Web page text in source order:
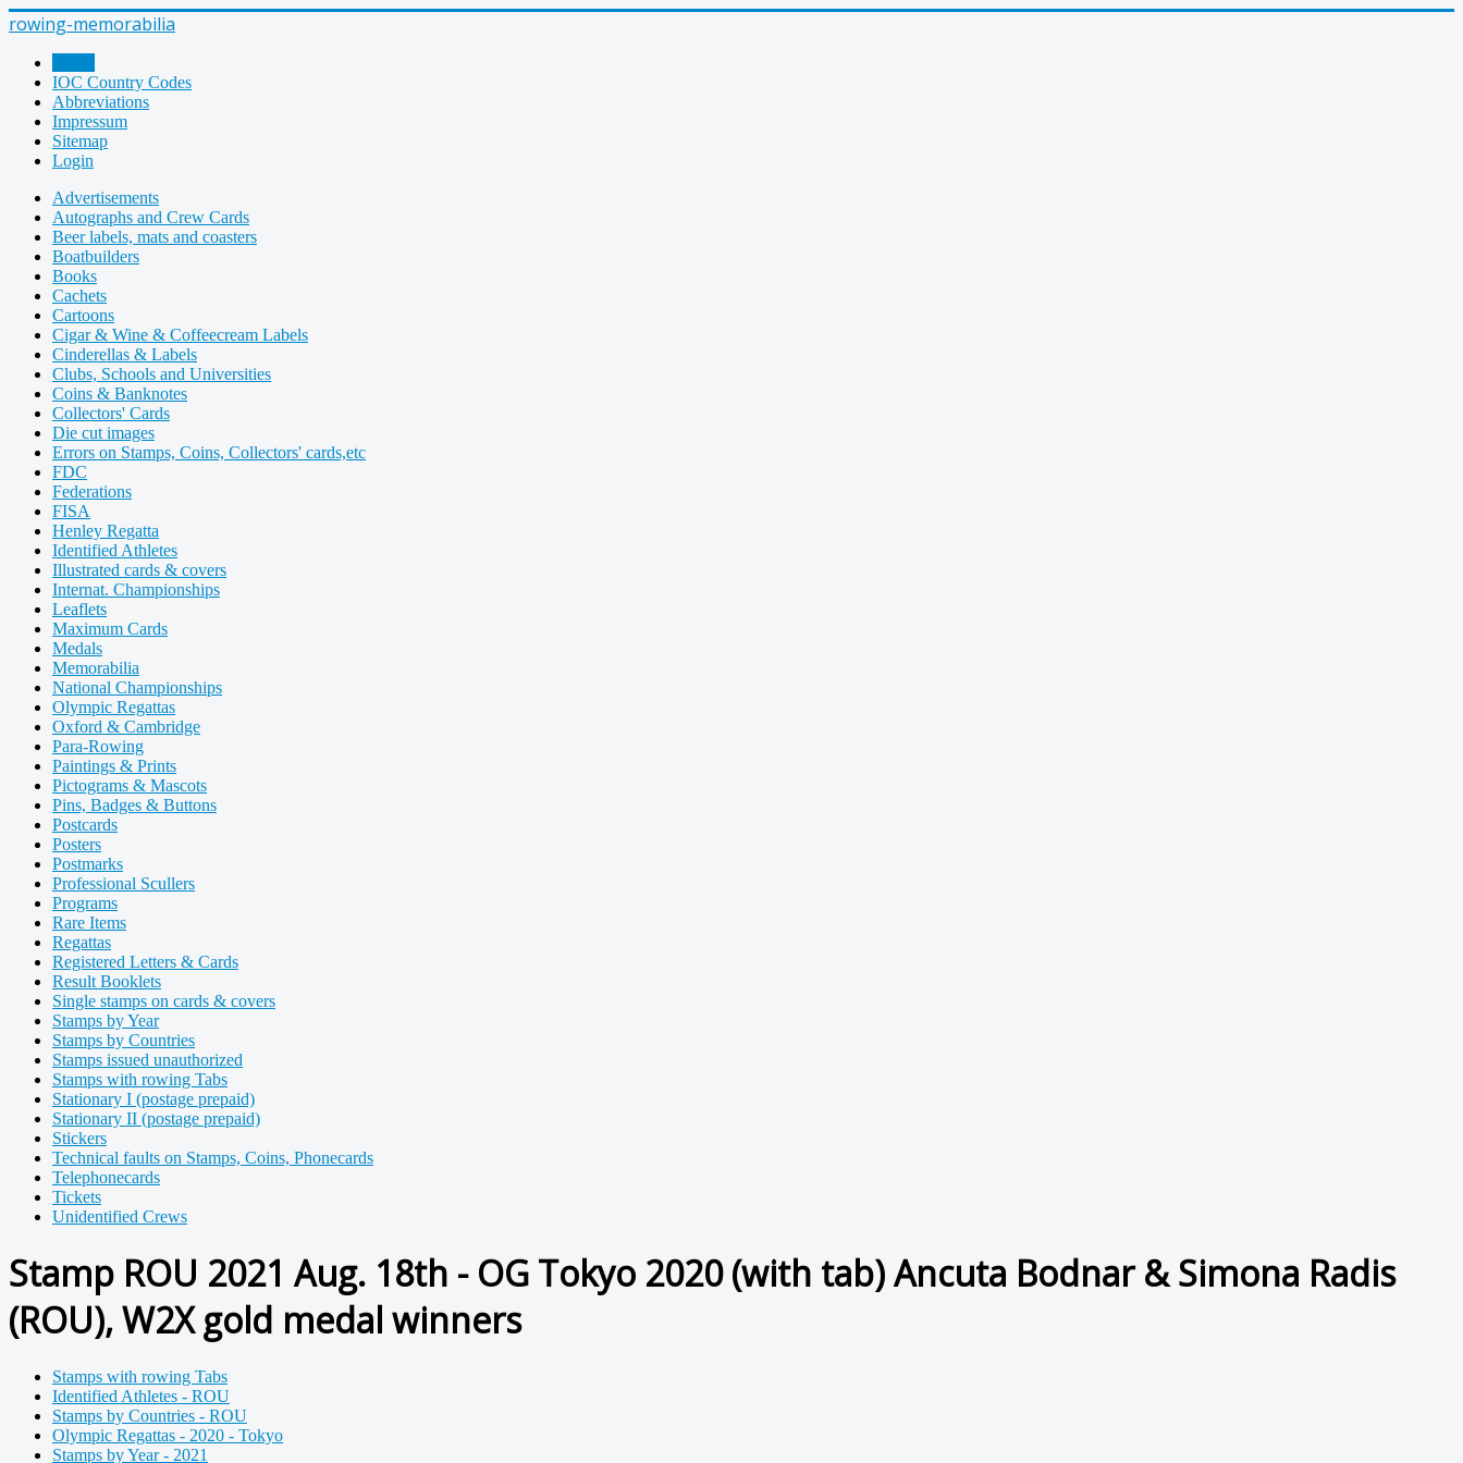
rowing-memorabilia
IOC Country Codes
Abbreviations
Impressum
Sitemap
Login
Advertisements
Autographs and Crew Cards
Beer labels, mats and coasters
Boatbuilders
Books
Cachets
Cartoons
Cigar & Wine & Coffeecream Labels
Cinderellas & Labels
Clubs, Schools and Universities
Coins & Banknotes
Collectors' Cards
Die cut images
Errors on Stamps, Coins, Collectors' cards,etc
FDC
Federations
FISA
Henley Regatta
Identified Athletes
Illustrated cards & covers
Internat. Championships
Leaflets
Maximum Cards
Medals
Memorabilia
National Championships
Olympic Regattas
Oxford & Cambridge
Para-Rowing
Paintings & Prints
Pictograms & Mascots
Pins, Badges & Buttons
Postcards
Posters
Postmarks
Professional Scullers
Programs
Rare Items
Regattas
Registered Letters & Cards
Result Booklets
Single stamps on cards & covers
Stamps by Year
Stamps by Countries
Stamps issued unauthorized
Stamps with rowing Tabs
Stationary I (postage prepaid)
Stationary II (postage prepaid)
Stickers
Technical faults on Stamps, Coins, Phonecards
Telephonecards
Tickets
Unidentified Crews
Stamp ROU 2021 Aug. 18th - OG Tokyo 2020 (with tab) Ancuta Bodnar & Simona Radis
(ROU), W2X gold medal winners
Stamps with rowing Tabs
Identified Athletes - ROU
Stamps by Countries - ROU
Olympic Regattas - 2020 - Tokyo
Stamps by Year - 2021